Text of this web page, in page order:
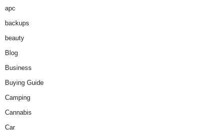
apc
backups
beauty
Blog
Business
Buying Guide
Camping
Cannabis
Car